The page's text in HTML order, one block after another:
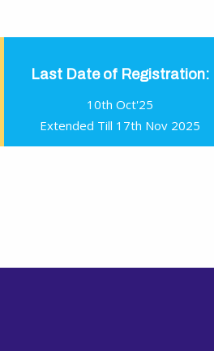
Last Date of Registration:
10th Oct'25
Extended Till 17th Nov 2025